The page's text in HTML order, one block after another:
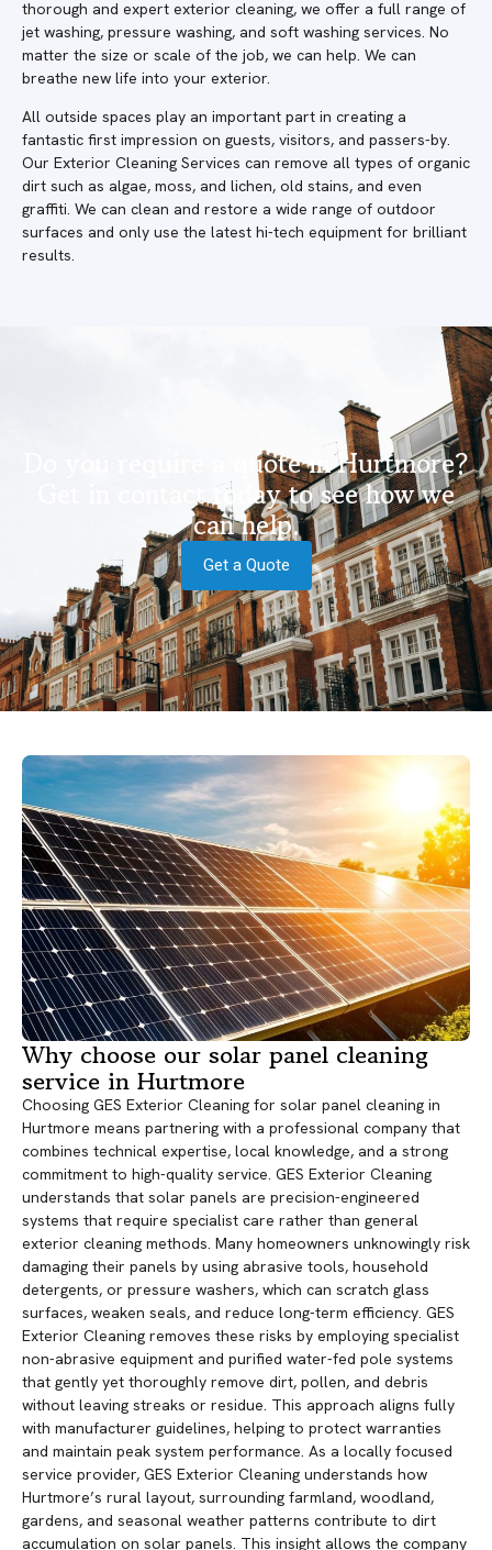
thorough and expert exterior cleaning, we offer a full range of
jet washing, pressure washing, and soft washing services. No
matter the size or scale of the job, we can help. We can
breathe new life into your exterior.
All outside spaces play an important part in creating a
fantastic first impression on guests, visitors, and passers-by.
Our Exterior Cleaning Services can remove all types of organic
dirt such as algae, moss, and lichen, old stains, and even
graffiti. We can clean and restore a wide range of outdoor
surfaces and only use the latest hi-tech equipment for brilliant
results.
Do you require a quote in Hurtmore?
Get in contact today to see how we
can help.
Get a Quote
Why choose our solar panel cleaning
service in Hurtmore
Choosing GES Exterior Cleaning for solar panel cleaning in
Hurtmore means partnering with a professional company that
combines technical expertise, local knowledge, and a strong
commitment to high-quality service. GES Exterior Cleaning
understands that solar panels are precision-engineered
systems that require specialist care rather than general
exterior cleaning methods. Many homeowners unknowingly risk
damaging their panels by using abrasive tools, household
detergents, or pressure washers, which can scratch glass
surfaces, weaken seals, and reduce long-term efficiency. GES
Exterior Cleaning removes these risks by employing specialist
non-abrasive equipment and purified water-fed pole systems
that gently yet thoroughly remove dirt, pollen, and debris
without leaving streaks or residue. This approach aligns fully
with manufacturer guidelines, helping to protect warranties
and maintain peak system performance. As a locally focused
service provider, GES Exterior Cleaning understands how
Hurtmore’s rural layout, surrounding farmland, woodland,
gardens, and seasonal weather patterns contribute to dirt
accumulation on solar panels. This insight allows the company